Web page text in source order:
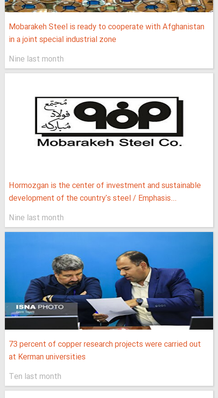
Mobarakeh Steel is ready to cooperate with Afghanistan
in a joint special industrial zone
Nine last month
Hormozgan is the center of investment and sustainable
development of the country's steel / Emphasis...
Nine last month
73 percent of copper research projects were carried out
at Kerman universities
Ten last month